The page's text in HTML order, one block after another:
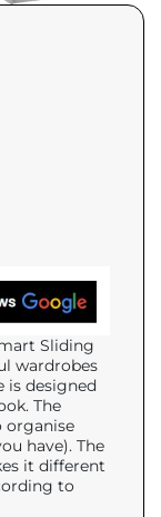
Sliding
wardrobes
is designed
The
organise
have). The
it different
to